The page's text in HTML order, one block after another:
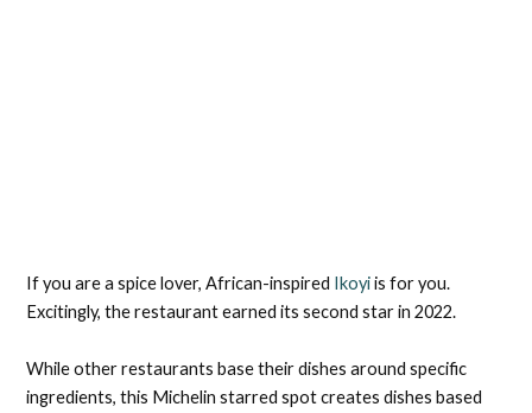
If you are a spice lover, African-inspired Ikoyiis for you.
Excitingly, the restaurant earned its second star in 2022.
While other restaurants base their dishes around specific
ingredients, this Michelin starred spot creates dishes based